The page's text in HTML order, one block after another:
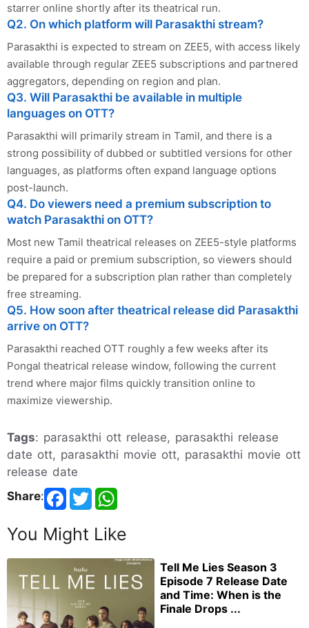
starrer online shortly after its theatrical run.
Q2. On which platform will Parasakthi stream?
Parasakthi is expected to stream on ZEE5, with access likely
available through regular ZEE5 subscriptions and partnered
aggregators, depending on region and plan.
Q3. Will Parasakthi be available in multiple
languages on OTT?
Parasakthi will primarily stream in Tamil, and there is a
strong possibility of dubbed or subtitled versions for other
languages, as platforms often expand language options
post-launch.
Q4. Do viewers need a premium subscription to
watch Parasakthi on OTT?
Most new Tamil theatrical releases on ZEE5-style platforms
require a paid or premium subscription, so viewers should
be prepared for a subscription plan rather than completely
free streaming.
Q5. How soon after theatrical release did Parasakthi
arrive on OTT?
Parasakthi reached OTT roughly a few weeks after its
Pongal theatrical release window, following the current
trend where major films quickly transition online to
maximize viewership.
Tags: parasakthi ott release, parasakthi release
date ott, parasakthi movie ott, parasakthi movie ott
release date
Share:
You Might Like
Tell Me Lies Season 3
Episode 7 Release Date
and Time: When is the
Finale Drops ...